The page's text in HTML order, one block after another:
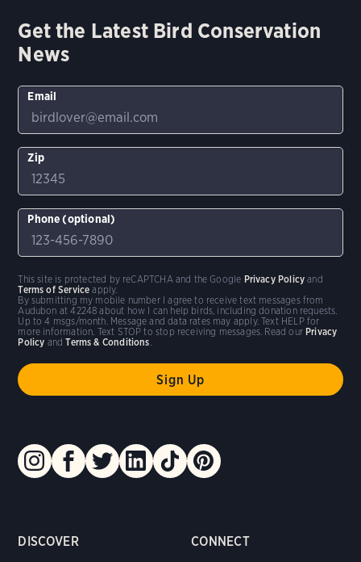
DISCOVER CONNECT
Get the Latest Bird Conservation
News
Email
Zip
Phone (optional)
By submitting my mobile number I agree to receive text messages from
Audubon at 42248 about how I can help birds, including donation requests.
Up to 4 msgs/month. Message and data rates may apply. Text HELP for
more information. Text STOP to stop receiving messages. Read our Privacy
Policy andTerms & Conditions.
This site is protected by reCAPTCHA and the Google Privacy Policy and
Terms of Service apply.